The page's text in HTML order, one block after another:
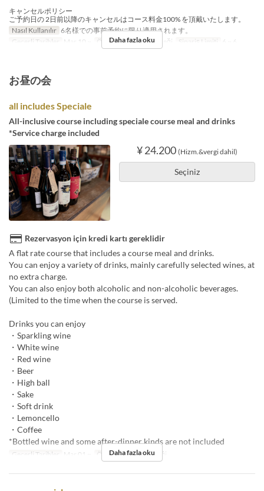
キャンセルポリシー
ご予約日の 2日前以降のキャンセルはコース料金100% を頂戴いたします。
Nasıl Kullanılır 6名様での事前予約に限り適用されます。
Geçerli Tarihler
Mar 10 ~ Öğünler Akşam Yemeği Sipariş Limiti 6 ~ 6
Daha fazla oku
お昼の会
all includes Speciale
All-inclusive course including speciale course meal and drinks
*Service charge included
¥ 24.200 (Hizm.&vergi dahil)
Seçiniz
Rezervasyon için kredi kartı gereklidir
A flat rate course that includes a course meal and drinks.
You can enjoy a variety of drinks, mainly carefully selected wines, at
no extra charge.
You can also enjoy both alcoholic and non-alcoholic beverages.
(Limited to the time when the course is served.
Drinks you can enjoy
・Sparkling wine
・White wine
・Red wine
・Beer
・High ball
・Sake
・Soft drink
・Lemoncello
・Coffee
*Bottled wine and some after-dinner kinds are not included
Geçerli Tarihler Mar 01 ~ Öğünler Öğle Yemeği
Daha fazla oku